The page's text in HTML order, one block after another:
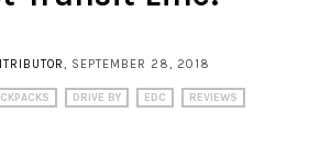
, SEPTEMBER 28, 2018
DRIVE BY EDC
REVIEWS